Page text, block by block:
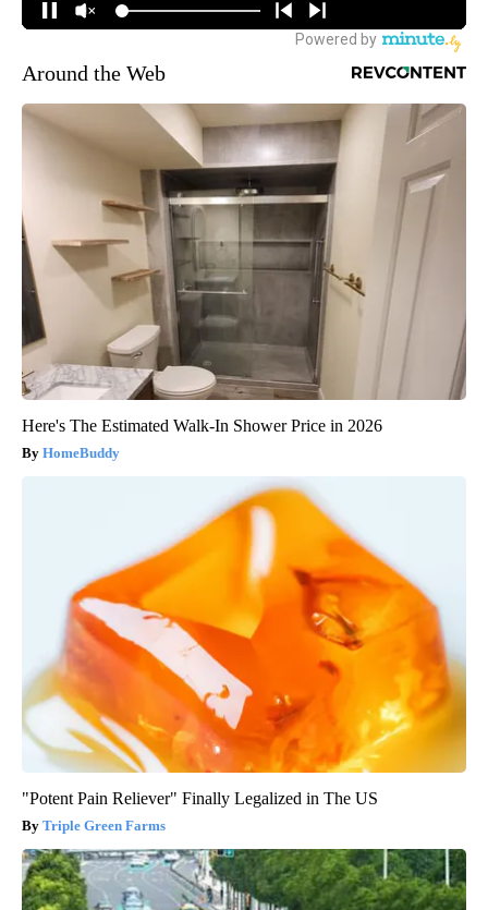
Around the Web
Here's The Estimated Walk-In Shower Price in 2026
HomeBuddy
"Potent Pain Reliever" Finally Legalized in The US
Triple Green Farms